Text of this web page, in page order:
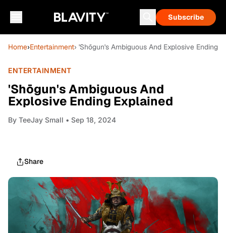
Subscribe
Home›Entertainment› 'Shōgun's Ambiguous And Explosive Ending
ENTERTAINMENT
'Shōgun's Ambiguous And
Explosive Ending Explained
By TeeJay Small • Sep 18, 2024
Share